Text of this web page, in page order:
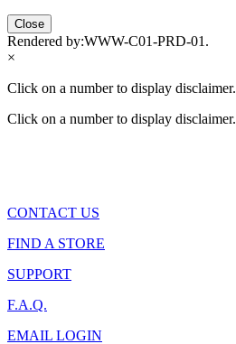
Close
Rendered by:WWW-C01-PRD-01 .
×
Click on a number to display disclaimer.
Click on a number to display disclaimer.
CONTACT US
FIND A STORE
SUPPORT
F.A.Q.
EMAIL LOGIN